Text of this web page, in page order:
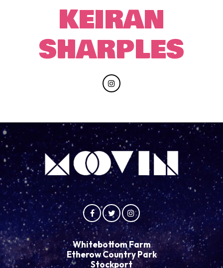
KEIRAN
SHARPLES
Whitebottom Farm
Etherow Country Park
Stockport